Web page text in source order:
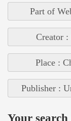
Part of
Creator
Place :
Publisher :
Your